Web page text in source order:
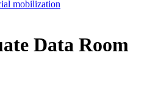
mobilization
Data Room